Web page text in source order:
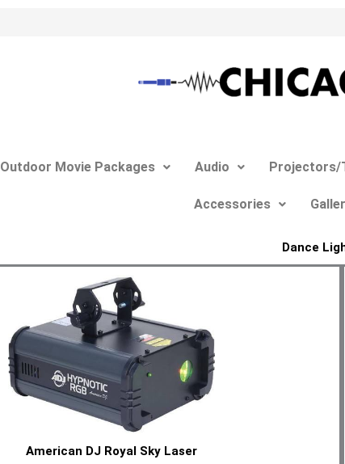
Outdoor Movie Packages Audio Projectors/
Accessories
Dance
American DJ Royal Sky Laser